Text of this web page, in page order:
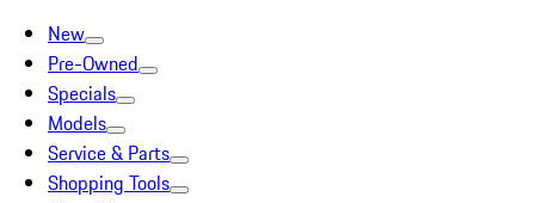
New
Pre-Owned
Specials
Models
Service & Parts
Shopping Tools